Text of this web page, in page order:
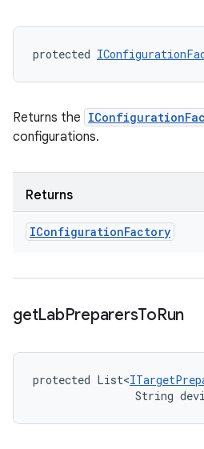
protected
Returns the
configurations.
Returns
IConfigurationFactory
getLabPreparersToRun
protected List<
String